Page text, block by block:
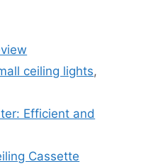
ceiling lights,
Efficient and
Cassette